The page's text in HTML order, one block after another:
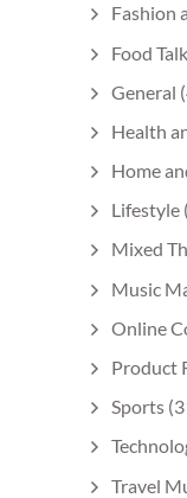
Fashion
Food Talk
General
Health
Home
Lifestyle
Mixed
Music
Online
Product
Sports
Travel